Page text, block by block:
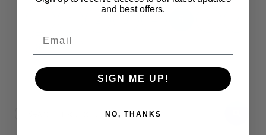
→
and best offers.
SIGN ME UP!
NO, THANKS